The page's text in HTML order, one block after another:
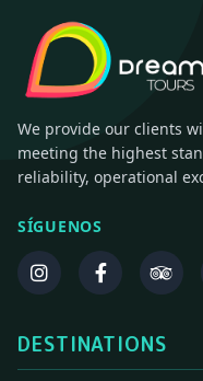
We provide our clients
meeting the highest
reliability, operational
SÍGUENOS
DESTINATIONS